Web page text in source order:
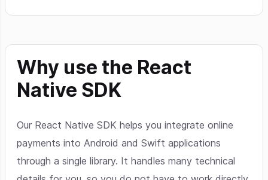
Why use the React
Native SDK
Our React Native SDK helps you integrate online
payments into Android and Swift applications
through a single library. It handles many technical